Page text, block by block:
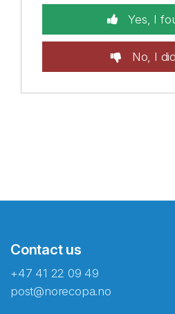
Yes, I
No, I
Contact us
+47 41 22 09 49
post@norecopa.no